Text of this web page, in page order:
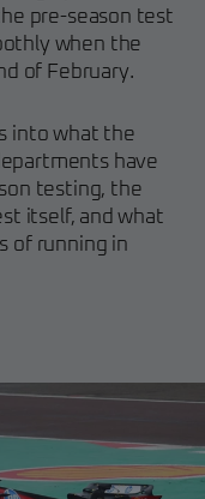
pre-season test
when the
of February.
into what the
have
testing, the
itself, and what
of running in